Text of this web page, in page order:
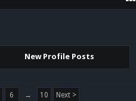
New Profile Posts
6 → 10 Next >